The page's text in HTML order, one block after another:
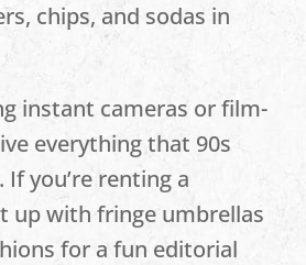
chips, and sodas in
instant cameras or film-
everything that 90s
you’re renting a
up with fringe umbrellas
for a fun editorial